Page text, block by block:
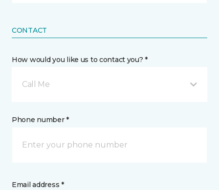
CONTACT
How would you like us to contact you? *
Call Me
Phone number *
Email address *